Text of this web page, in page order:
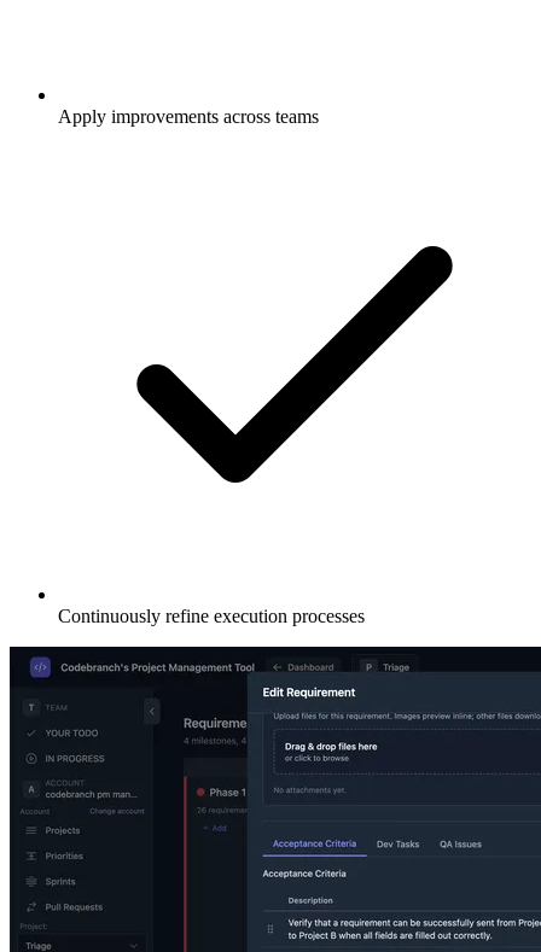
Apply improvements across teams
Continuously refine execution processes